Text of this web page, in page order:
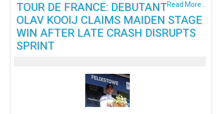
Read More...
TOUR DE FRANCE: DEBUTANT
OLAV KOOIJ CLAIMS MAIDEN STAGE
WIN AFTER LATE CRASH DISRUPTS
SPRINT